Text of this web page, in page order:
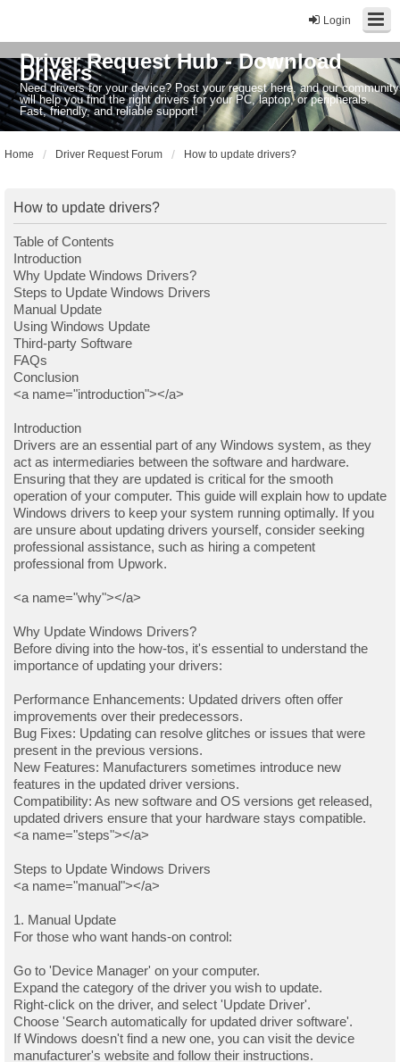
Login
Driver Request Hub - Download
Drivers
Need drivers for your device? Post your request here, and our community
will help you find the right drivers for your PC, laptop, or peripherals.
Fast, friendly, and reliable support!
Home Driver Request Forum How to update drivers?
How to update drivers?
Table of Contents
Introduction
Why Update Windows Drivers?
Steps to Update Windows Drivers
Manual Update
Using Windows Update
Third-party Software
FAQs
Conclusion
<a name="introduction"></a>
Introduction
Drivers are an essential part of any Windows system, as they
act as intermediaries between the software and hardware.
Ensuring that they are updated is critical for the smooth
operation of your computer. This guide will explain how to update
Windows drivers to keep your system running optimally. If you
are unsure about updating drivers yourself, consider seeking
professional assistance, such as hiring a competent
professional from Upwork.
<a name="why"></a>
Why Update Windows Drivers?
Before diving into the how-tos, it's essential to understand the
importance of updating your drivers:
Performance Enhancements: Updated drivers often offer
improvements over their predecessors.
Bug Fixes: Updating can resolve glitches or issues that were
present in the previous versions.
New Features: Manufacturers sometimes introduce new
features in the updated driver versions.
Compatibility: As new software and OS versions get released,
updated drivers ensure that your hardware stays compatible.
<a name="steps"></a>
Steps to Update Windows Drivers
<a name="manual"></a>
1. Manual Update
For those who want hands-on control:
Go to 'Device Manager' on your computer.
Expand the category of the driver you wish to update.
Right-click on the driver, and select 'Update Driver'.
Choose 'Search automatically for updated driver software'.
If Windows doesn't find a new one, you can visit the device
manufacturer's website and follow their instructions.